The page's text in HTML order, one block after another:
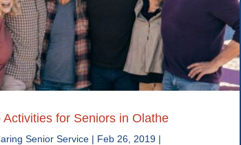
Activities for Seniors in Olathe
Senior Service | Feb 26, 2019 |